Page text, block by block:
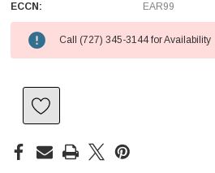
ECCN:
EAR99
Call (727) 345-3144 for Availability